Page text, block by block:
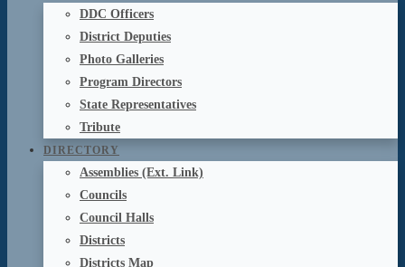
DDC Officers
District Deputies
Photo Galleries
Program Directors
State Representatives
Tribute
DIRECTORY
Assemblies (Ext. Link)
Councils
Council Halls
Districts
Districts Map